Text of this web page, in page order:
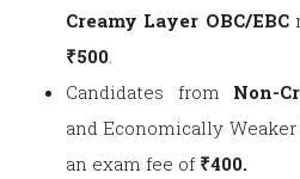
Creamy Layer OBC/EBC
₹500.
Candidates from Non-
and Economically
an exam fee of ₹400.